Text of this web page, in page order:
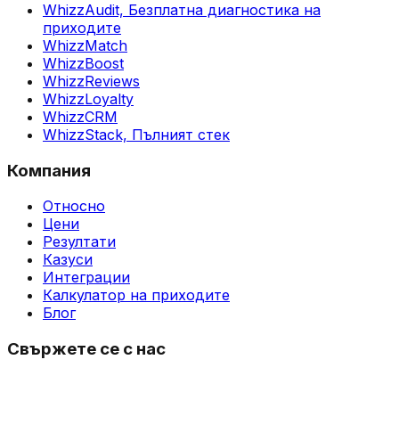
WhizzAudit, Безплатна диагностика на
приходите
WhizzMatch
WhizzBoost
WhizzReviews
WhizzLoyalty
WhizzCRM
WhizzStack, Пълният стек
Компания
Относно
Цени
Резултати
Казуси
Интеграции
Калкулатор на приходите
Блог
Свържете се с нас